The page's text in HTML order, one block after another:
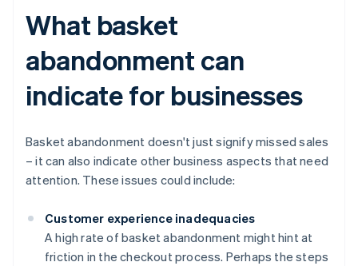
What basket
abandonment can
indicate for businesses
Basket abandonment doesn't just signify missed sales
– it can also indicate other business aspects that need
attention. These issues could include:
Customer experience inadequacies
A high rate of basket abandonment might hint at
friction in the checkout process. Perhaps the steps